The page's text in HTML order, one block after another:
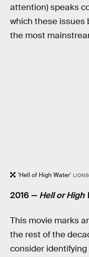
attention) speaks
which these issues
the most
'Hell of High Water'
2016 — Hell or High
This movie marks
the rest of the
consider